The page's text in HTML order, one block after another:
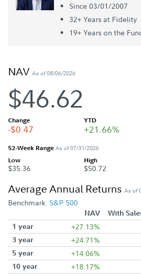
Since 03/01/2007
32+ Years at Fidelity
19+ Years on the
NAV As of 08/06/2026
$46.62
Change
-$0.47
YTD
+21.66%
52-Week RangeAs of 07/31/2026
Low
$35.36
High
$50.72
Average Annual Returns As of
Benchmark: S&P 500
NAV With
1 year
+27.13%
3 year +24.71%
5 year +14.06%
10 year +18.17%